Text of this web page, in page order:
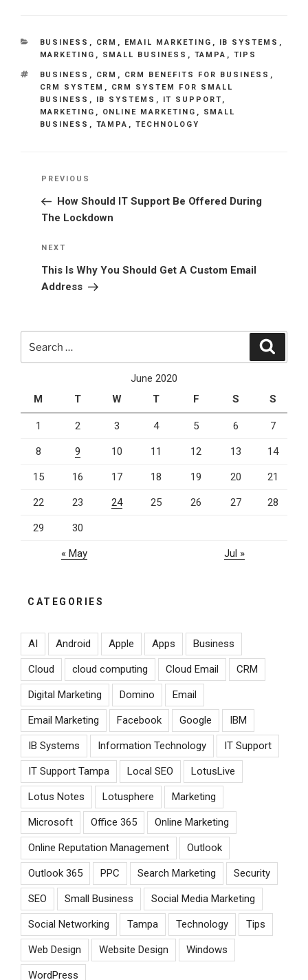
CATEGORIES
BUSINESS , CRM , EMAIL MARKETING , IB SYSTEMS ,
MARKETING , SMALL BUSINESS , TAMPA , TIPS
TAGS
BUSINESS , CRM , CRM BENEFITS FOR BUSINESS ,
CRM SYSTEM ,
CRM SYSTEM FOR SMALL
BUSINESS , IB SYSTEMS , IT SUPPORT ,
MARKETING , ONLINE MARKETING ,
SMALL
BUSINESS , TAMPA , TECHNOLOGY
Post
Previous
Post
PREVIOUS
How Should IT Support Be Offered During
The Lockdown
Next
Post
NEXT
This Is Why You Should Get A Custom Email
Address
June 2020
M
T W T F S S
1 2 3 4 5 6 7
8 9 10 11 12 13 14
15 16 17 18 19 20 21
22 23 24 25 26 27 28
29 30
« May Jul »
CATEGORIES
AI Android Apple Apps Business
Cloud cloud computing Cloud Email CRM
Digital Marketing Domino Email
Email Marketing Facebook Google IBM
IB Systems Information Technology IT Support
IT Support Tampa Local SEO LotusLive
Lotus Notes Lotusphere Marketing
Microsoft Office 365 Online Marketing
Online Reputation Management Outlook
Outlook 365 PPC Search Marketing Security
SEO Small Business Social Media Marketing
Social Networking Tampa Technology Tips
Web Design Website Design Windows
WordPress